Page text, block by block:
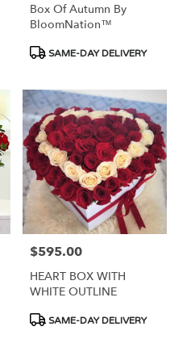
Box Of Autumn By
BloomNation™
Product
SAME-DAY DELIVERY
Price:
$595.00
HEART BOX WITH
WHITE OUTLINE
Product
SAME-DAY DELIVERY